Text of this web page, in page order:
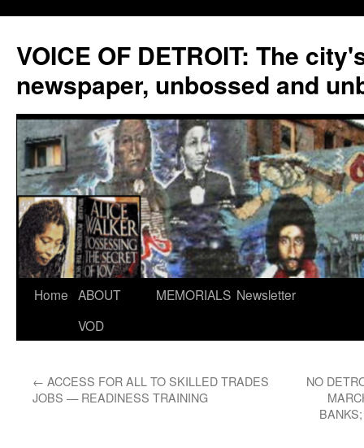
VOICE OF DETROIT: The
newspaper, unbossed and
Skip
Home ABOUT
VOD
MEMORIALS Newsletter
← ACCESS FOR ALL TO SKILLED TRADES
JOBS — READINESS TRAINING
NO